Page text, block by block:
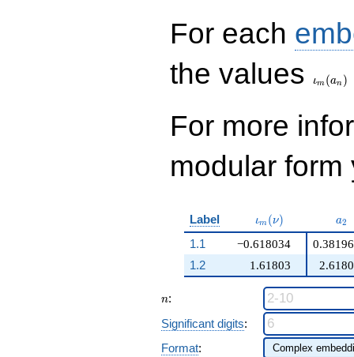
For each
the values
ιm (an )
For more
modular
Label \iota_m(\nu)
ιm (ν) a2
1.1
−0.618034
1.61803
1.2
n
n:
Significant digits:
Format: